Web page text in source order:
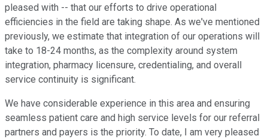
pleased with -- that our efforts to drive operational
efficiencies in the field are taking shape. As we've mentioned
previously, we estimate that integration of our operations will
take to 18-24 months, as the complexity around system
integration, pharmacy licensure, credentialing, and overall
service continuity is significant.
We have considerable experience in this area and ensuring
seamless patient care and high service levels for our referral
partners and payers is the priority. To date, I am very pleased